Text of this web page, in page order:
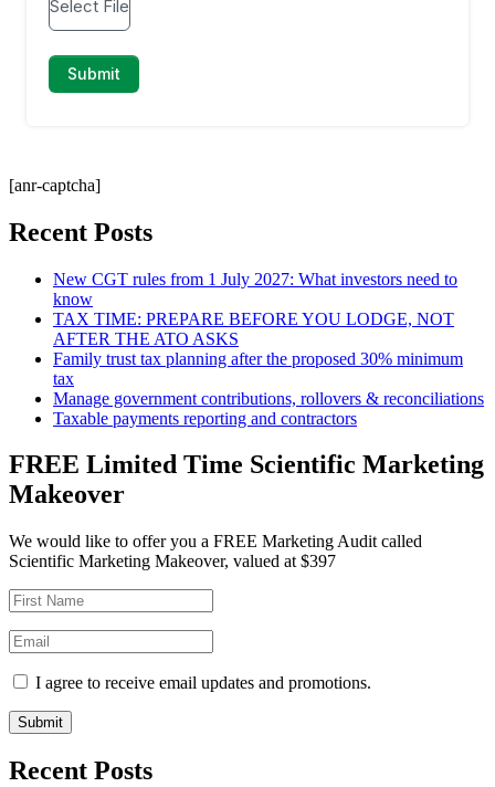
[anr-captcha]
Recent Posts
New CGT rules from 1 July 2027: What investors need to
know
TAX TIME: PREPARE BEFORE YOU LODGE, NOT
AFTER THE ATO ASKS
Family trust tax planning after the proposed 30% minimum
tax
Manage government contributions, rollovers & reconciliations
Taxable payments reporting and contractors
FREE Limited Time Scientific Marketing
Makeover
We would like to offer you a FREE Marketing Audit called
Scientific Marketing Makeover, valued at $397
I agree to receive email updates and promotions.
Submit
Recent Posts